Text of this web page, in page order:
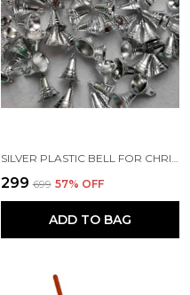
₹299 ₹699 57% OFF
ADD TO BAG